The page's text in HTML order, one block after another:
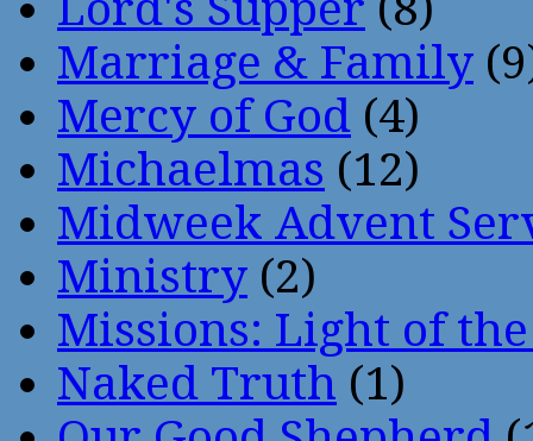
Marriage & Family
Mercy of God (4)
Michaelmas (12)
Midweek Advent
Ministry (2)
Missions: Light of
Naked Truth (1)